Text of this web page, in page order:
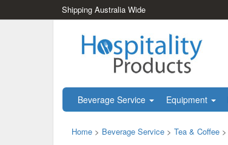
Shipping Australia Wide
Beverage Service Equipment
Home > Beverage Service > Tea & Coffee >